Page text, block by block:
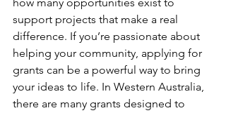
support projects that make a real
difference. If you’re passionate about
helping your community, applying for
grants can be a powerful way to bring
your ideas to life. In Western Australia,
there are many grants designed to